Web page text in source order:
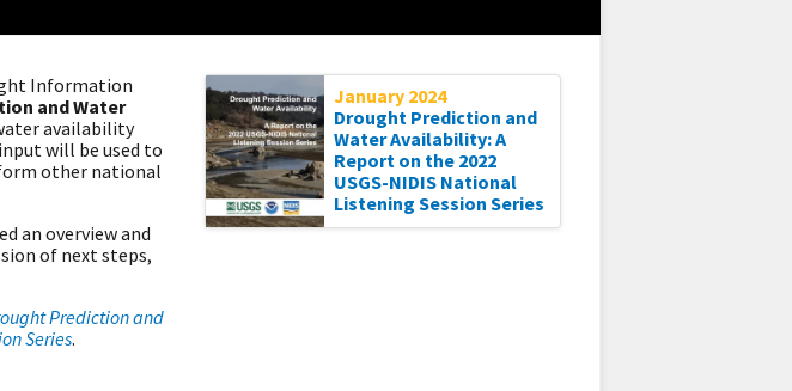
Information
and Water
availability
will be used to
other national
an overview and
of next steps,
Prediction and
Series.
January 2024
Drought Prediction and
Water Availability: A
Report on the 2022
USGS-NIDIS National
Listening Session Series